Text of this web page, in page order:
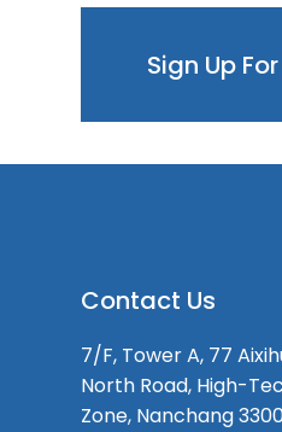
Sign Up
Contact Us
7/F, Tower A, 77
North Road, High-
Zone, Nanchang